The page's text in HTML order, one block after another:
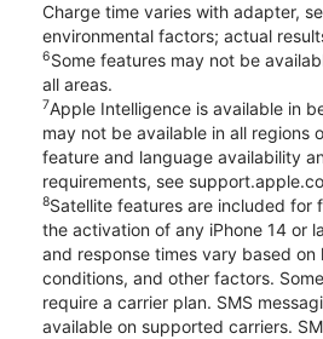
Charge time varies with adapter,
environmental factors; actual
6Some features may not be
all areas.
7Apple Intelligence is available in
may not be available in all regions
feature and language availability
requirements, see
8Satellite features are included for
the activation of any iPhone 14 or
and response times vary based on
conditions, and other factors.
require a carrier plan. SMS
available on supported carriers.